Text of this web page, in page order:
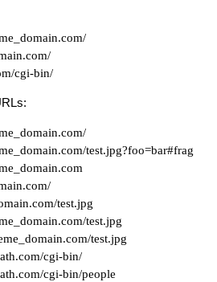
cgi-bin/
test.jpg?foo=bar#frag
test.jpg
test.jpg
test.jpg
cgi-bin/
cgi-bin/people